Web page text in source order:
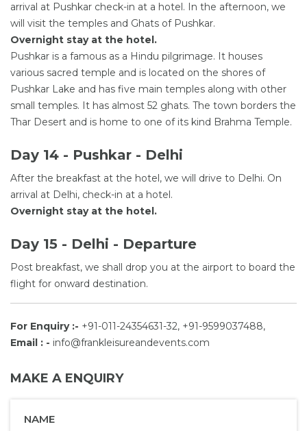
arrival at Pushkar check-in at a hotel. In the afternoon, we
will visit the temples and Ghats of Pushkar.
Overnight stay at the hotel.
Pushkar is a famous as a Hindu pilgrimage. It houses
various sacred temple and is located on the shores of
Pushkar Lake and has five main temples along with other
small temples. It has almost 52 ghats. The town borders the
Thar Desert and is home to one of its kind Brahma Temple.
Day 14 - Pushkar - Delhi
After the breakfast at the hotel, we will drive to Delhi. On
arrival at Delhi, check-in at a hotel.
Overnight stay at the hotel.
Day 15 - Delhi - Departure
Post breakfast, we shall drop you at the airport to board the
flight for onward destination.
For Enquiry :- +91-011-24354631-32, +91-9599037488,
Email : - info@frankleisureandevents.com
MAKE A ENQUIRY
NAME